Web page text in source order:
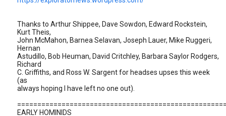
Thanks to Arthur Shippee, Dave Sowdon, Edward Rockstein,
Kurt Theis,
John McMahon, Barnea Selavan, Joseph Lauer, Mike Ruggeri,
Hernan
Astudillo, Bob Heuman, David Critchley, Barbara Saylor Rodgers,
Richard
C. Griffiths, and Ross W. Sargent for headses upses this week
(as
always hoping I have left no one out).
EARLY HOMINIDS